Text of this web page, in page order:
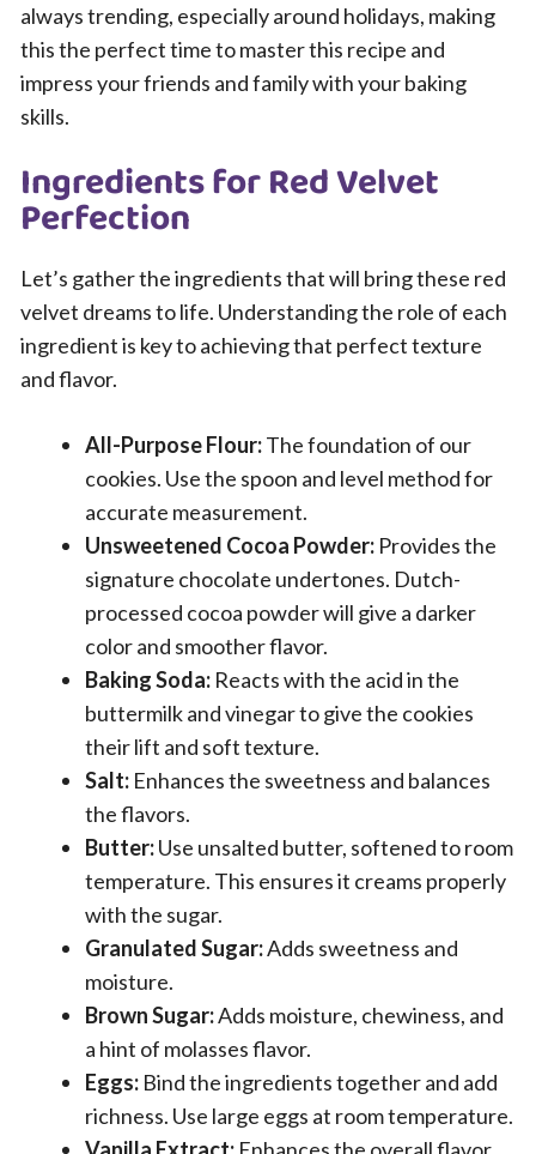
always trending, especially around holidays, making
this the perfect time to master this recipe and
impress your friends and family with your baking
skills.
Ingredients for Red Velvet
Perfection
Let’s gather the ingredients that will bring these red
velvet dreams to life. Understanding the role of each
ingredient is key to achieving that perfect texture
and flavor.
All-Purpose Flour:The foundation of our
cookies. Use the spoon and level method for
accurate measurement.
Unsweetened Cocoa Powder: Provides the
signature chocolate undertones. Dutch-
processed cocoa powder will give a darker
color and smoother flavor.
Baking Soda: Reacts with the acid in the
buttermilk and vinegar to give the cookies
their lift and soft texture.
Salt: Enhances the sweetness and balances
the flavors.
Butter:Use unsalted butter, softened to room
temperature. This ensures it creams properly
with the sugar.
Granulated Sugar:Adds sweetness and
moisture.
Brown Sugar:Adds moisture, chewiness, and
a hint of molasses flavor.
Eggs: Bind the ingredients together and add
richness. Use large eggs at room temperature.